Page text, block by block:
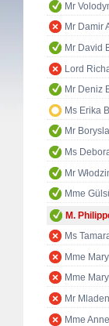
Mr
Mr Damir
Mr David
Lord
Mr Deniz
Ms Erika
Mr
Ms
Mr
Mme
M.
Ms
Mme
Mme
Mr
Mme